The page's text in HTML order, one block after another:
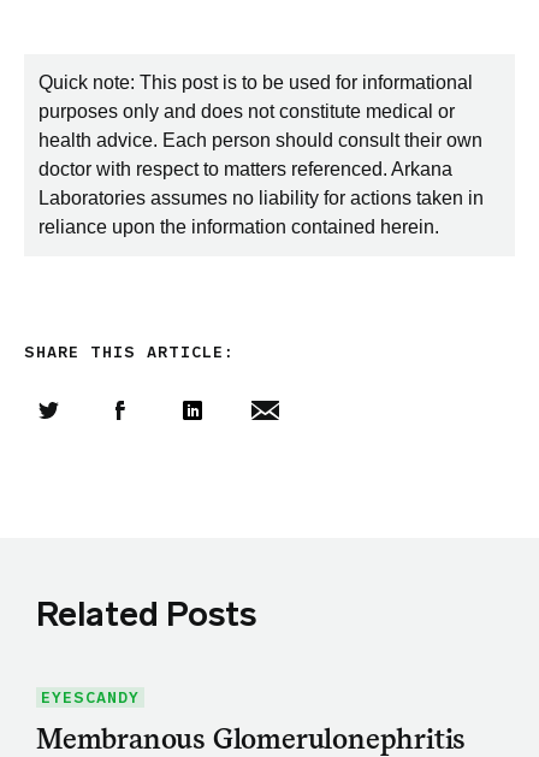
Quick note: This post is to be used for informational
purposes only and does not constitute medical or
health advice. Each person should consult their own
doctor with respect to matters referenced. Arkana
Laboratories assumes no liability for actions taken in
reliance upon the information contained herein.
SHARE THIS ARTICLE:
Related Posts
EYESCANDY
Membranous Glomerulonephritis